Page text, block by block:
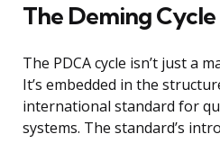
The Deming Cycle
The PDCA cycle isn’t just a
It’s embedded in the
international standard for
systems. The standard’s